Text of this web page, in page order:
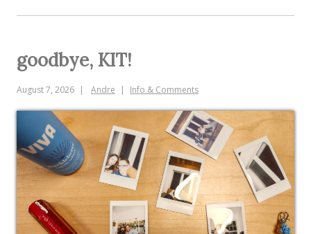
goodbye, KIT!
August 7, 2026 Andre Info & Comments